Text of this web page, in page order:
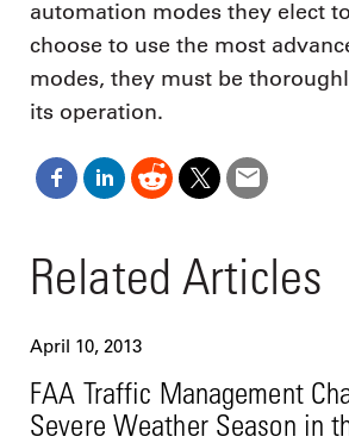
automation modes they elect
choose to use the most
modes, they must be
its operation.
Related Articles
April 10, 2013
FAA Traffic Management
Severe Weather Season in